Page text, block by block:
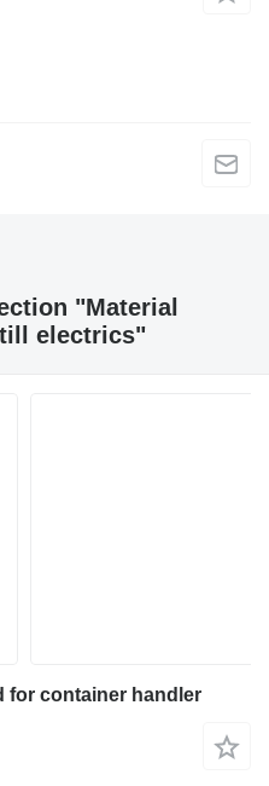
"Material
electrics"
for container handler